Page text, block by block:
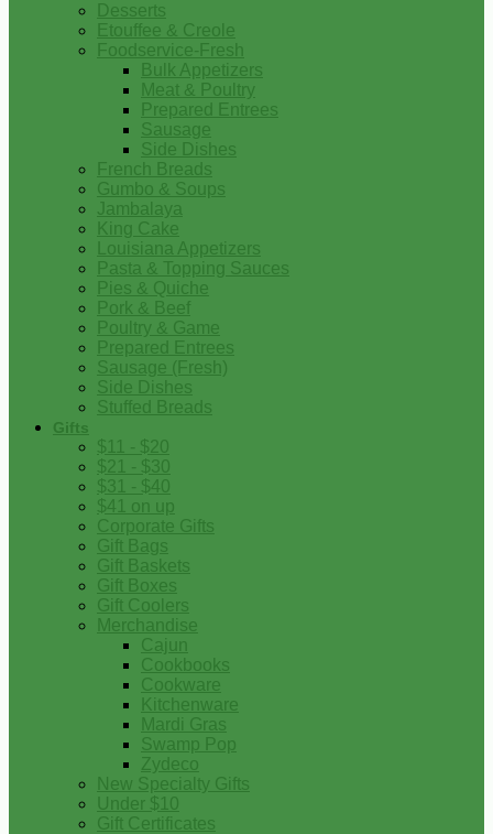
Desserts
Etouffee & Creole
Foodservice-Fresh
Bulk Appetizers
Meat & Poultry
Prepared Entrees
Sausage
Side Dishes
French Breads
Gumbo & Soups
Jambalaya
King Cake
Louisiana Appetizers
Pasta & Topping Sauces
Pies & Quiche
Pork & Beef
Poultry & Game
Prepared Entrees
Sausage (Fresh)
Side Dishes
Stuffed Breads
Gifts
$11 - $20
$21 - $30
$31 - $40
$41 on up
Corporate Gifts
Gift Bags
Gift Baskets
Gift Boxes
Gift Coolers
Merchandise
Cajun
Cookbooks
Cookware
Kitchenware
Mardi Gras
Swamp Pop
Zydeco
New Specialty Gifts
Under $10
Gift Certificates